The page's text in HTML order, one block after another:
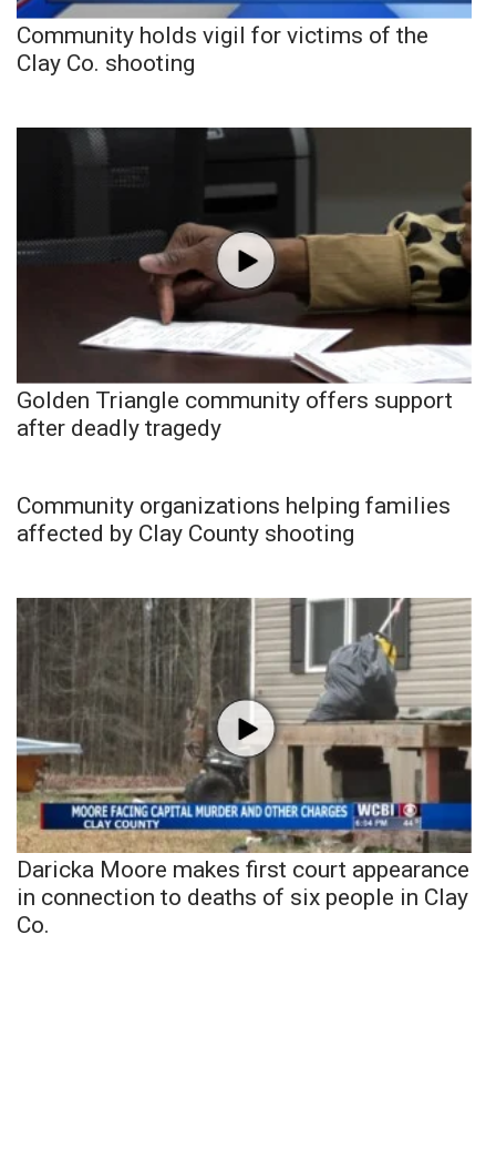
Community holds vigil for victims of the
Clay Co. shooting
Golden Triangle community offers support
after deadly tragedy
Community organizations helping families
affected by Clay County shooting
Daricka Moore makes first court appearance
in connection to deaths of six people in Clay
Co.